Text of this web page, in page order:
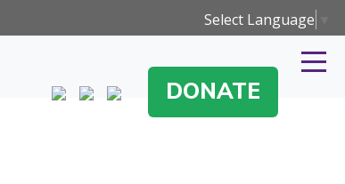
Select Language
DONATE